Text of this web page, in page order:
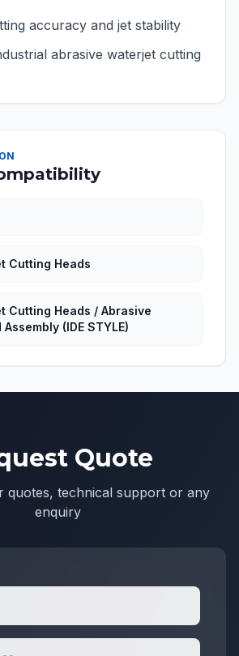
accuracy and jet stability
abrasive waterjet cutting
Cutting Heads
Cutting Heads / Abrasive
(IDE STYLE)
Quote
quotes, technical support or any
enquiry